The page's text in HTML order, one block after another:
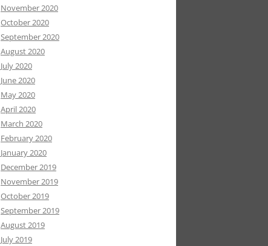
November 2020
October 2020
September 2020
August 2020
July 2020
June 2020
May 2020
April 2020
March 2020
February 2020
January 2020
December 2019
November 2019
October 2019
September 2019
August 2019
July 2019